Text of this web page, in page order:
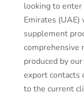
looking to
Emirates
supplement
comprehensive
produced by
export contacts
to the current